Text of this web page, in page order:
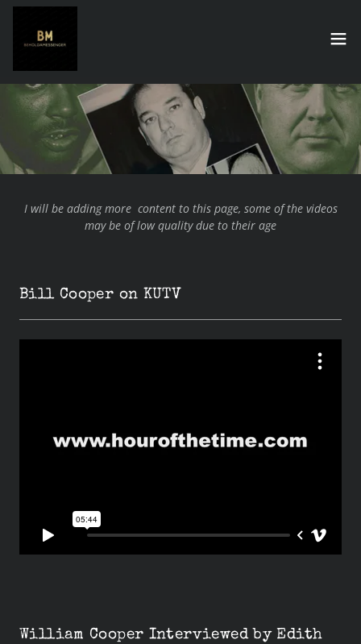
I will be adding more content to this page, some of the videos
may be of low quality due to their age
Bill Cooper on KUTV
William Cooper Interviewed by Edith